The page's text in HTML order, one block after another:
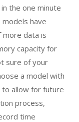
the one minute
have
data is
capacity for
sure of your
a model with
to allow for future
process,
time